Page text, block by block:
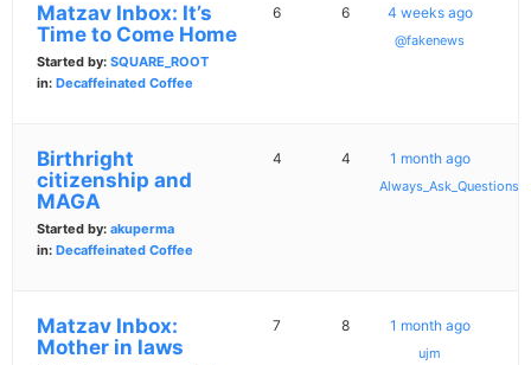
Matzav Inbox: It’s
Time to Come Home
Started by: SQUARE_ROOT
in: Decaffeinated Coffee
6 6 4 weeks ago
@fakenews
Birthright
citizenship and
MAGA
Started by: akuperma
in: Decaffeinated Coffee
4 4 1 month ago
Always_Ask_Questions
Matzav Inbox:
Mother in laws
7 8 1 month ago
ujm